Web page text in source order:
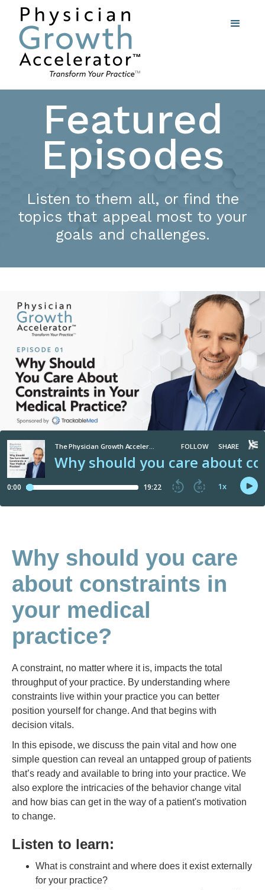
Featured
Episodes
Listen to them all, or find the
topics that appeal most to your
goals and challenges.
Why should you care
about constraints in
your medical
practice?
A constraint, no matter where it is, impacts the total
throughput of your practice. By understanding where
constraints live within your practice you can better
position yourself for change. And that begins with
decision vitals.
In this episode, we discuss the pain vital and how one
simple question can reveal an untapped group of patients
that’s ready and available to bring into your practice. We
also explore the intricacies of the behavior change vital
and how bias can get in the way of a patient's motivation
to change.
Listen to learn:
What is constraint and where does it exist externally
for your practice?